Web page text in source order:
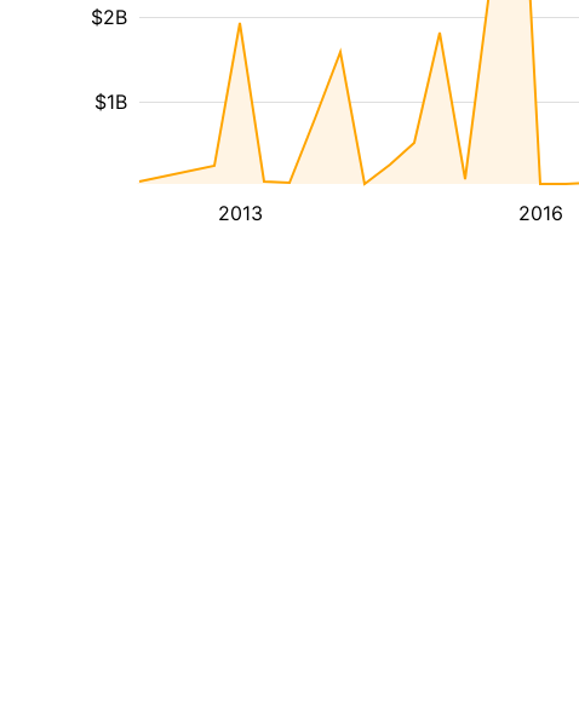
2013 2016
$1B
$2B